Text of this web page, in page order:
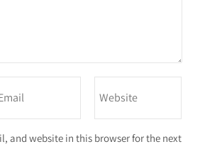
and website in this browser for the next